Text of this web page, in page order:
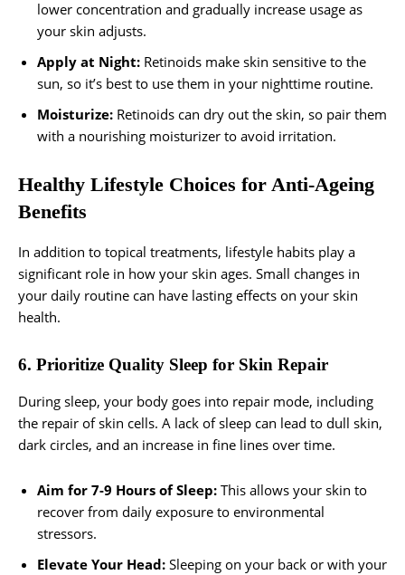
lower concentration and gradually increase usage as
your skin adjusts.
Apply at Night: Retinoids make skin sensitive to the
sun, so it’s best to use them in your nighttime routine.
Moisturize: Retinoids can dry out the skin, so pair them
with a nourishing moisturizer to avoid irritation.
Healthy Lifestyle Choices for Anti-Ageing
Benefits
In addition to topical treatments, lifestyle habits play a
significant role in how your skin ages. Small changes in
your daily routine can have lasting effects on your skin
health.
6. Prioritize Quality Sleep for Skin Repair
During sleep, your body goes into repair mode, including
the repair of skin cells. A lack of sleep can lead to dull skin,
dark circles, and an increase in fine lines over time.
Aim for 7-9 Hours of Sleep: This allows your skin to
recover from daily exposure to environmental
stressors.
Elevate Your Head: Sleeping on your back or with your